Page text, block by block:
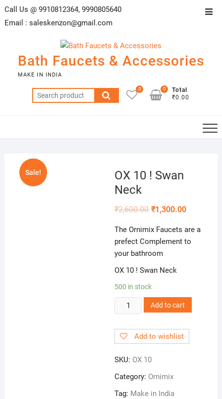
SkipCall Us @ 9910812364, 9990805640
Email : saleskenzon@gmail.com
Bath Faucets & Accessories
MAKE IN INDIA
Search
for:
0
Total
₹0.00
0
Sale!
OX 10 ! Swan
Neck
₹2,600.00 ₹1,300.00
The Ornimix Faucets are a
prefect Complement to
your bathroom
OX 10 ! Swan Neck
500 in stock
10
Swan
quantity
Add to cart
Add to wishlist
SKU: OX 10
Category: Ornimix
Tag: Make in India